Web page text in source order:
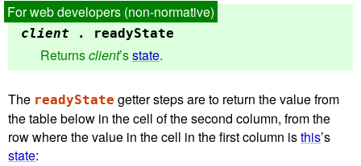
client . readyState
Returnsclient’sstate.
The readyState getter steps are to return the value from
the table below in the cell of the second column, from the
row where the value in the cell in the first column isthis’s
state: